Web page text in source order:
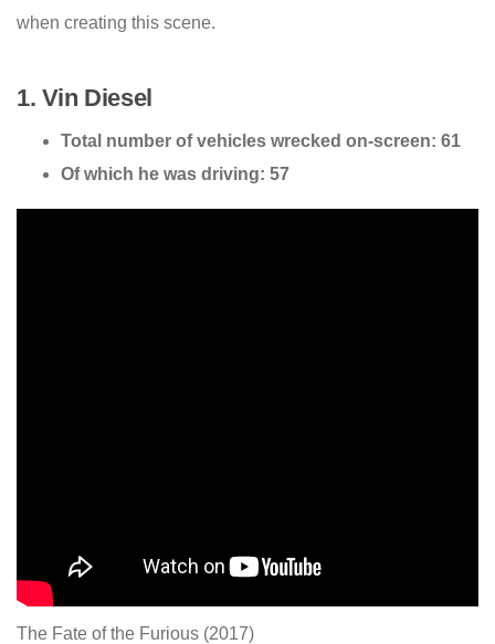
when creating this scene.
1. Vin Diesel
Total number of vehicles wrecked on-screen: 61
Of which he was driving: 57
The Fate of the Furious (2017)